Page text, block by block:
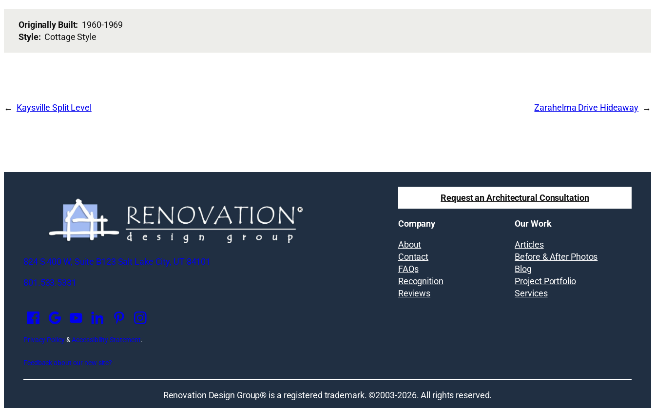
Originally Built: 1960-1969
Style: Cottage Style
Kaysville Split Level Zarahelma Drive Hideaway
824 S 400 W, Suite B123 Salt Lake City, UT 84101
801.533.5331
n
i
Privacy Policy&Accessibility Statement.
Feedback about our new site?
Request an Architectural Consultation
Company
About
Contact
FAQs
Recognition
Reviews
Our Work
Articles
Before & After Photos
Blog
Project Portfolio
Services
Renovation Design Group® is a registered trademark. ©2003-2026. All rights reserved.